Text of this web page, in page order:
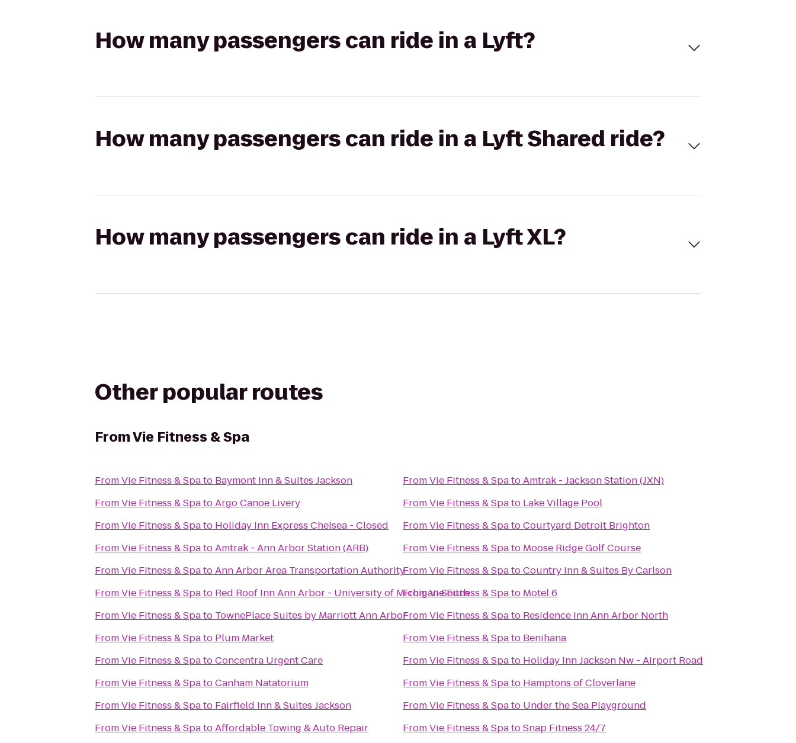
How many passengers can ride in a Lyft?
How many passengers can ride in a Lyft Shared ride?
How many passengers can ride in a Lyft XL?
Other popular routes
FromVie Fitness & Spa
FromVie Fitness & Spato Baymont Inn & Suites Jackson
FromVie Fitness & SpatoArgo Canoe Livery
FromVie Fitness & Spato Holiday Inn Express Chelsea - Closed
FromVie Fitness & SpatoAmtrak - Ann Arbor Station (ARB)
FromVie Fitness & SpatoAnn Arbor Area Transportation Authority
FromVie Fitness & Spato Red Roof Inn Ann Arbor - University of Michigan South
FromVie Fitness & Spato TownePlace Suites by Marriott Ann Arbor
FromVie Fitness & Spato Plum Market
FromVie Fitness & SpatoConcentra Urgent Care
FromVie Fitness & SpatoCanham Natatorium
FromVie Fitness & Spato Fairfield Inn & Suites Jackson
FromVie Fitness & SpatoAffordable Towing & Auto Repair
FromVie Fitness & SpatoAmtrak - Jackson Station (JXN)
FromVie Fitness & Spato Lake Village Pool
FromVie Fitness & SpatoCourtyard Detroit Brighton
FromVie Fitness & Spato Moose Ridge Golf Course
FromVie Fitness & SpatoCountry Inn & Suites By Carlson
FromVie Fitness & Spato Motel 6
FromVie Fitness & Spato Residence Inn Ann Arbor North
FromVie Fitness & Spato Benihana
FromVie Fitness & Spato Holiday Inn Jackson Nw - Airport Road
FromVie Fitness & Spato Hamptons of Cloverlane
FromVie Fitness & Spato Under the Sea Playground
FromVie Fitness & SpatoSnap Fitness 24/7